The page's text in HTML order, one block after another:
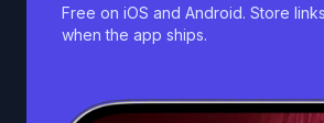
Free on iOS and Android. Store
when the app ships.